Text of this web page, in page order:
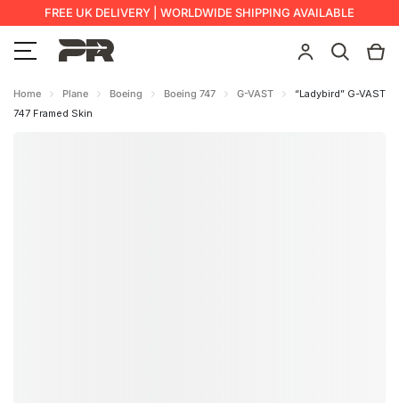
FREE UK DELIVERY | WORLDWIDE SHIPPING AVAILABLE
Home Plane Boeing Boeing 747 G-VAST
“Ladybird” G-VAST
747 Framed Skin